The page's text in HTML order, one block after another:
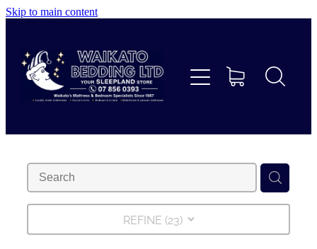
Skip to main content
REFINE (23)
Beds
Home Decor & Giftware